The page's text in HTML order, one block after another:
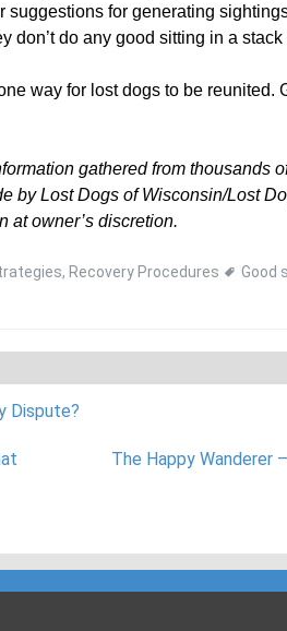
for generating
don’t do any good sitting in a
way for lost dogs to be reunited.
gathered from thousands
by Lost Dogs of Wisconsin/Lost
at owner’s discretion.
, Recovery Procedures Good
Dispute?
The Happy Wanderer